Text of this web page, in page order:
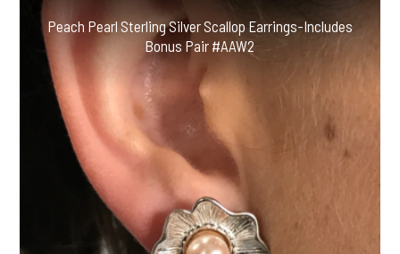
Peach Pearl Sterling Silver Scallop Earrings-Includes
Bonus Pair #AAW2